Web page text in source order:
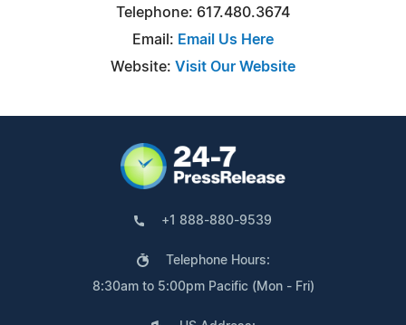
Telephone: 617.480.3674
Email: Email Us Here
Website: Visit Our Website
+1 888-880-9539
Telephone Hours:
8:30am to 5:00pm Pacific (Mon - Fri)